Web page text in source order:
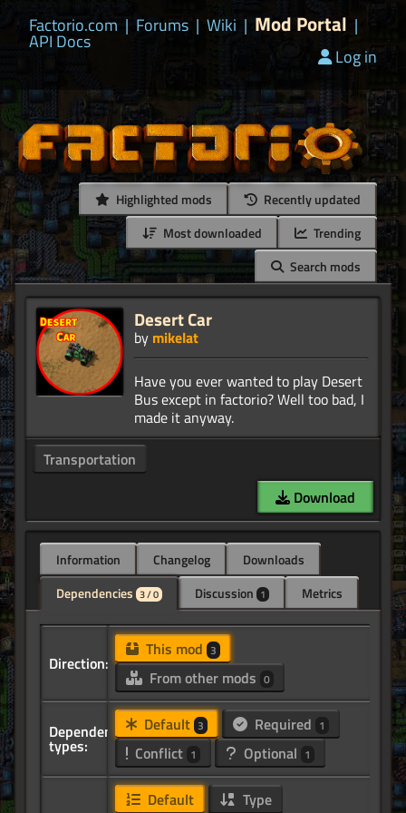
Factorio.com | Forums | Wiki | Mod Portal |
API Docs
Log in
Highlighted mods
Recently updated
Most downloaded
Trending
Search mods
Desert Car
by mikelat
Have you ever wanted to play Desert
Bus except in factorio? Well too bad, I
Transportation
Download
Information Changelog
Downloads
Dependencies 3 / 0 Discussion 1 Metrics
Direction:
This mod 3
From other mods 0
Dependency
types:
Default 3 Required 1
Conflict 1 Optional 1
Default Type